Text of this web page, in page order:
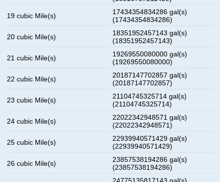
19 cubic Mile(s)
17434354834286 gal(s)
(17434354834286)
20 cubic Mile(s)
18351952457143 gal(s)
(18351952457143)
21 cubic Mile(s)
19269550080000 gal(s)
(19269550080000)
22 cubic Mile(s)
20187147702857 gal(s)
(20187147702857)
23 cubic Mile(s)
21104745325714 gal(s)
(21104745325714)
24 cubic Mile(s)
22022342948571 gal(s)
(22022342948571)
25 cubic Mile(s)
22939940571429 gal(s)
(22939940571429)
26 cubic Mile(s)
23857538194286 gal(s)
(23857538194286)